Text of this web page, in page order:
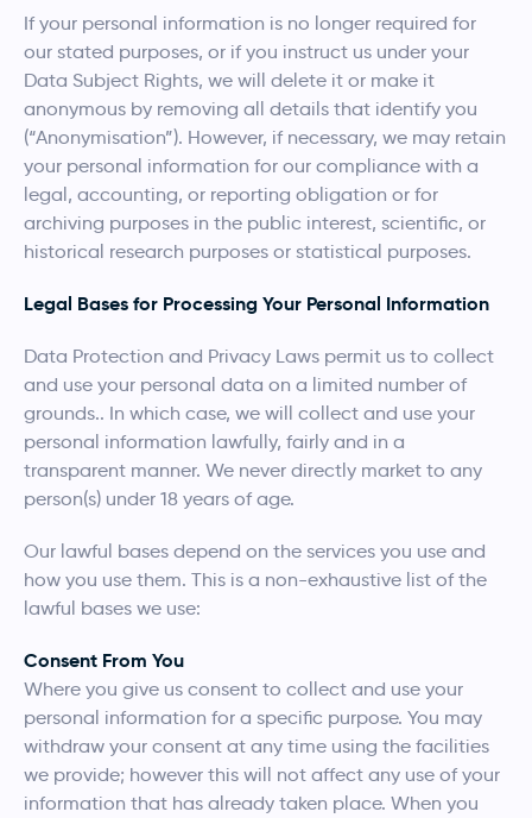
If your personal information is no longer required for
our stated purposes, or if you instruct us under your
Data Subject Rights, we will delete it or make it
anonymous by removing all details that identify you
(“Anonymisation”). However, if necessary, we may retain
your personal information for our compliance with a
legal, accounting, or reporting obligation or for
archiving purposes in the public interest, scientific, or
historical research purposes or statistical purposes.
Legal Bases for Processing Your Personal Information
Data Protection and Privacy Laws permit us to collect
and use your personal data on a limited number of
grounds.. In which case, we will collect and use your
personal information lawfully, fairly and in a
transparent manner. We never directly market to any
person(s) under 18 years of age.
Our lawful bases depend on the services you use and
how you use them. This is a non-exhaustive list of the
lawful bases we use:
Consent From You
Where you give us consent to collect and use your
personal information for a specific purpose. You may
withdraw your consent at any time using the facilities
we provide; however this will not affect any use of your
information that has already taken place. When you